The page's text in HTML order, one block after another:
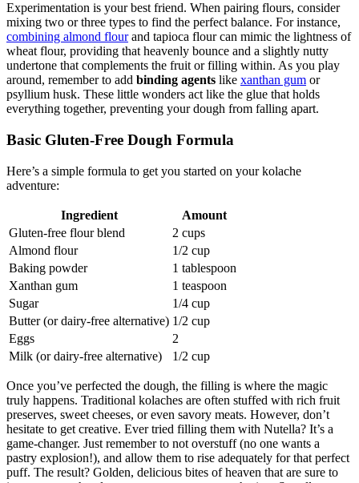
Experimentation is your​ best friend. When pairing‍ flours, consider
mixing two or three types to find the perfect ⁣balance. For ‍instance,
combining almond flour‍ and⁣ tapioca flour‌ can mimic ⁤the lightness of
wheat flour, providing that heavenly bounce and a slightly nutty
⁣undertone that complements the fruit or filling within. As you play
around, remember to add binding agents like xanthan gum ‍or
psyllium husk. These little wonders ⁤act‍ like the ‍glue that ⁣holds
everything⁢ together, preventing ‍your‍ dough ⁢from falling apart.
Basic Gluten-Free Dough Formula
Here’s a simple formula to get you started on your ​kolache
adventure:
Ingredient
Amount
Gluten-free flour blend
2 cups
Almond flour
1/2‍ cup
Baking powder
1 tablespoon
Xanthan gum
1 teaspoon
Sugar
1/4 cup
Butter ‍(or dairy-free alternative) 1/2 cup
Eggs
2
Milk (or dairy-free alternative)
1/2 cup
Once⁢ you’ve perfected the dough, the filling is ‌where the magic
truly happens. Traditional kolaches are often⁢ stuffed with rich fruit
preserves,‌ sweet cheeses, or even savory meats.‍ However, don’t
hesitate to get creative. Ever tried filling them with Nutella? It’s a
game-changer. Just remember to not overstuff (no one wants a
pastry explosion!), and allow them‌ to rise⁤ adequately for that perfect‌
puff. The result?‍ Golden, delicious bites of heaven that are sure to